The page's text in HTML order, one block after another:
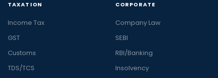
TAXATION
Income Tax
GST
Customs
TDS/TCS
CORPORATE
Company Law
SEBI
RBI/Banking
Insolvency